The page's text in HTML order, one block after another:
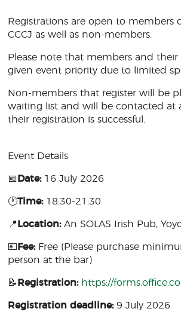
Registrations are open to members
CCCJ as well as non-members.
Please note that members and their
given event priority due to limited
Non-members that register will be
waiting list and will be contacted at
their registration is successful.
Event Details
📅 Date:16 July 2026
🕐Time:18:30-21:30
📍 Location:An SOLAS Irish Pub,
💴 Fee:Free (Please purchase
person at the bar)
📝 Registration: https://
Registration deadline:9 July 2026